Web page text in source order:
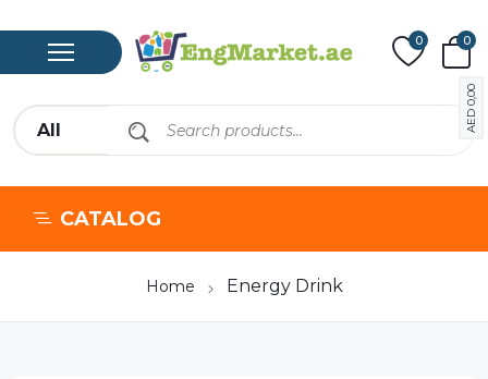
0 0
AED
0,00
CATALOG
Home Energy Drink